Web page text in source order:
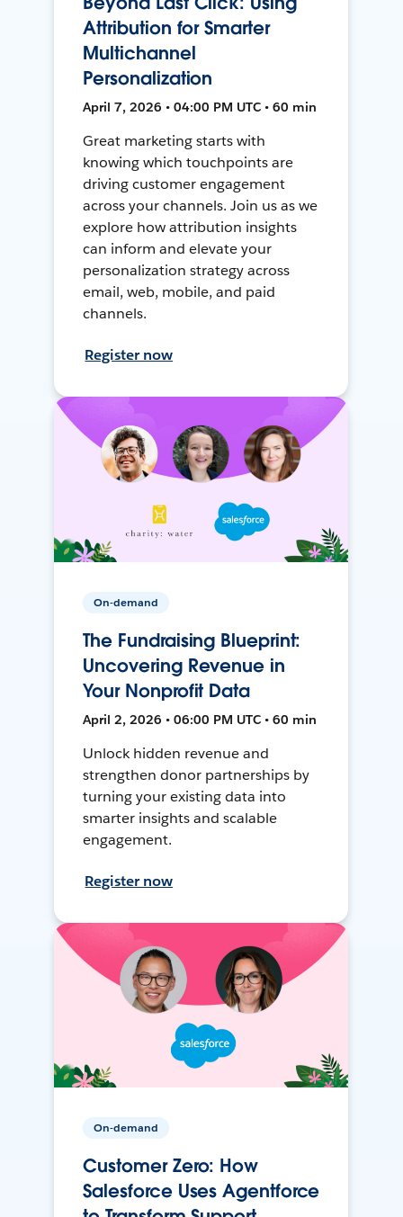
Attribution for Smarter
Multichannel
Personalization
April 7, 2026 • 04:00 PM UTC • 60 min
Great marketing starts with
knowing which touchpoints are
driving customer engagement
across your channels. Join us as we
explore how attribution insights
can inform and elevate your
personalization strategy across
email, web, mobile, and paid
channels.
Register now
On-demand
The Fundraising Blueprint:
Uncovering Revenue in
Your Nonprofit Data
April 2, 2026 • 06:00 PM UTC • 60 min
Unlock hidden revenue and
strengthen donor partnerships by
turning your existing data into
smarter insights and scalable
engagement.
Register now
On-demand
Customer Zero: How
Salesforce Uses Agentforce